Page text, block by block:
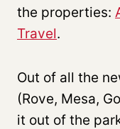
the properties:
Travel.
Out of all the
(Rove, Mesa,
it out of the